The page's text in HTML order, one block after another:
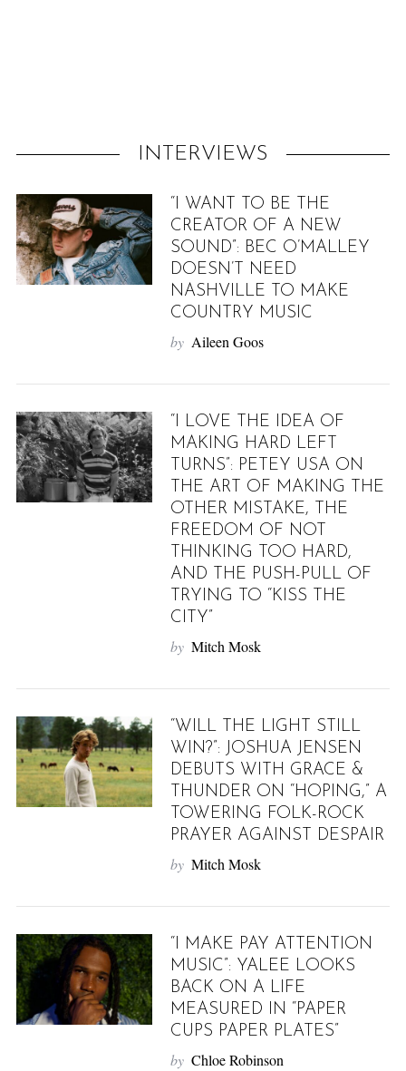
INTERVIEWS
“I WANT TO BE THE
CREATOR OF A NEW
SOUND”: BEC O’MALLEY
DOESN’T NEED
NASHVILLE TO MAKE
COUNTRY MUSIC
by Aileen Goos
“I LOVE THE IDEA OF
MAKING HARD LEFT
TURNS”: PETEY USA ON
THE ART OF MAKING THE
OTHER MISTAKE, THE
FREEDOM OF NOT
THINKING TOO HARD,
AND THE PUSH-PULL OF
TRYING TO “KISS THE
CITY”
by Mitch Mosk
“WILL THE LIGHT STILL
WIN?”: JOSHUA JENSEN
DEBUTS WITH GRACE &
THUNDER ON “HOPING,” A
TOWERING FOLK-ROCK
PRAYER AGAINST DESPAIR
by Mitch Mosk
“I MAKE PAY ATTENTION
MUSIC”: YALEE LOOKS
BACK ON A LIFE
MEASURED IN “PAPER
CUPS PAPER PLATES”
by Chloe Robinson